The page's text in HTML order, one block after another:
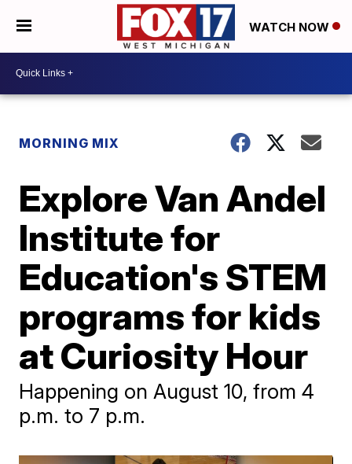
WATCH NOW
MORNING MIX
Explore Van Andel
Institute for
Education's STEM
programs for kids
at Curiosity Hour
Happening on August 10, from 4
p.m. to 7 p.m.